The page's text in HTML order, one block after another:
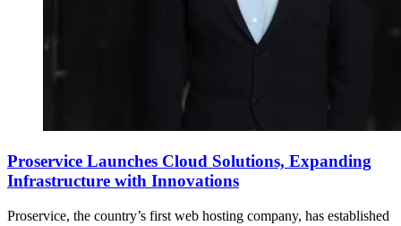
Proservice Launches Cloud Solutions, Expanding
Infrastructure with Innovations
Proservice, the country’s first web hosting company, has established